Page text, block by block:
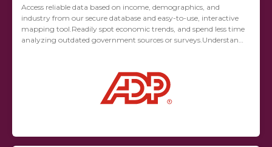
Access reliable data based on income, demographics, and
industry from our secure database and easy-to-use, interactive
mapping tool.Readily spot economic trends, and spend less time
analyzing outdated government sources or surveys.Understand